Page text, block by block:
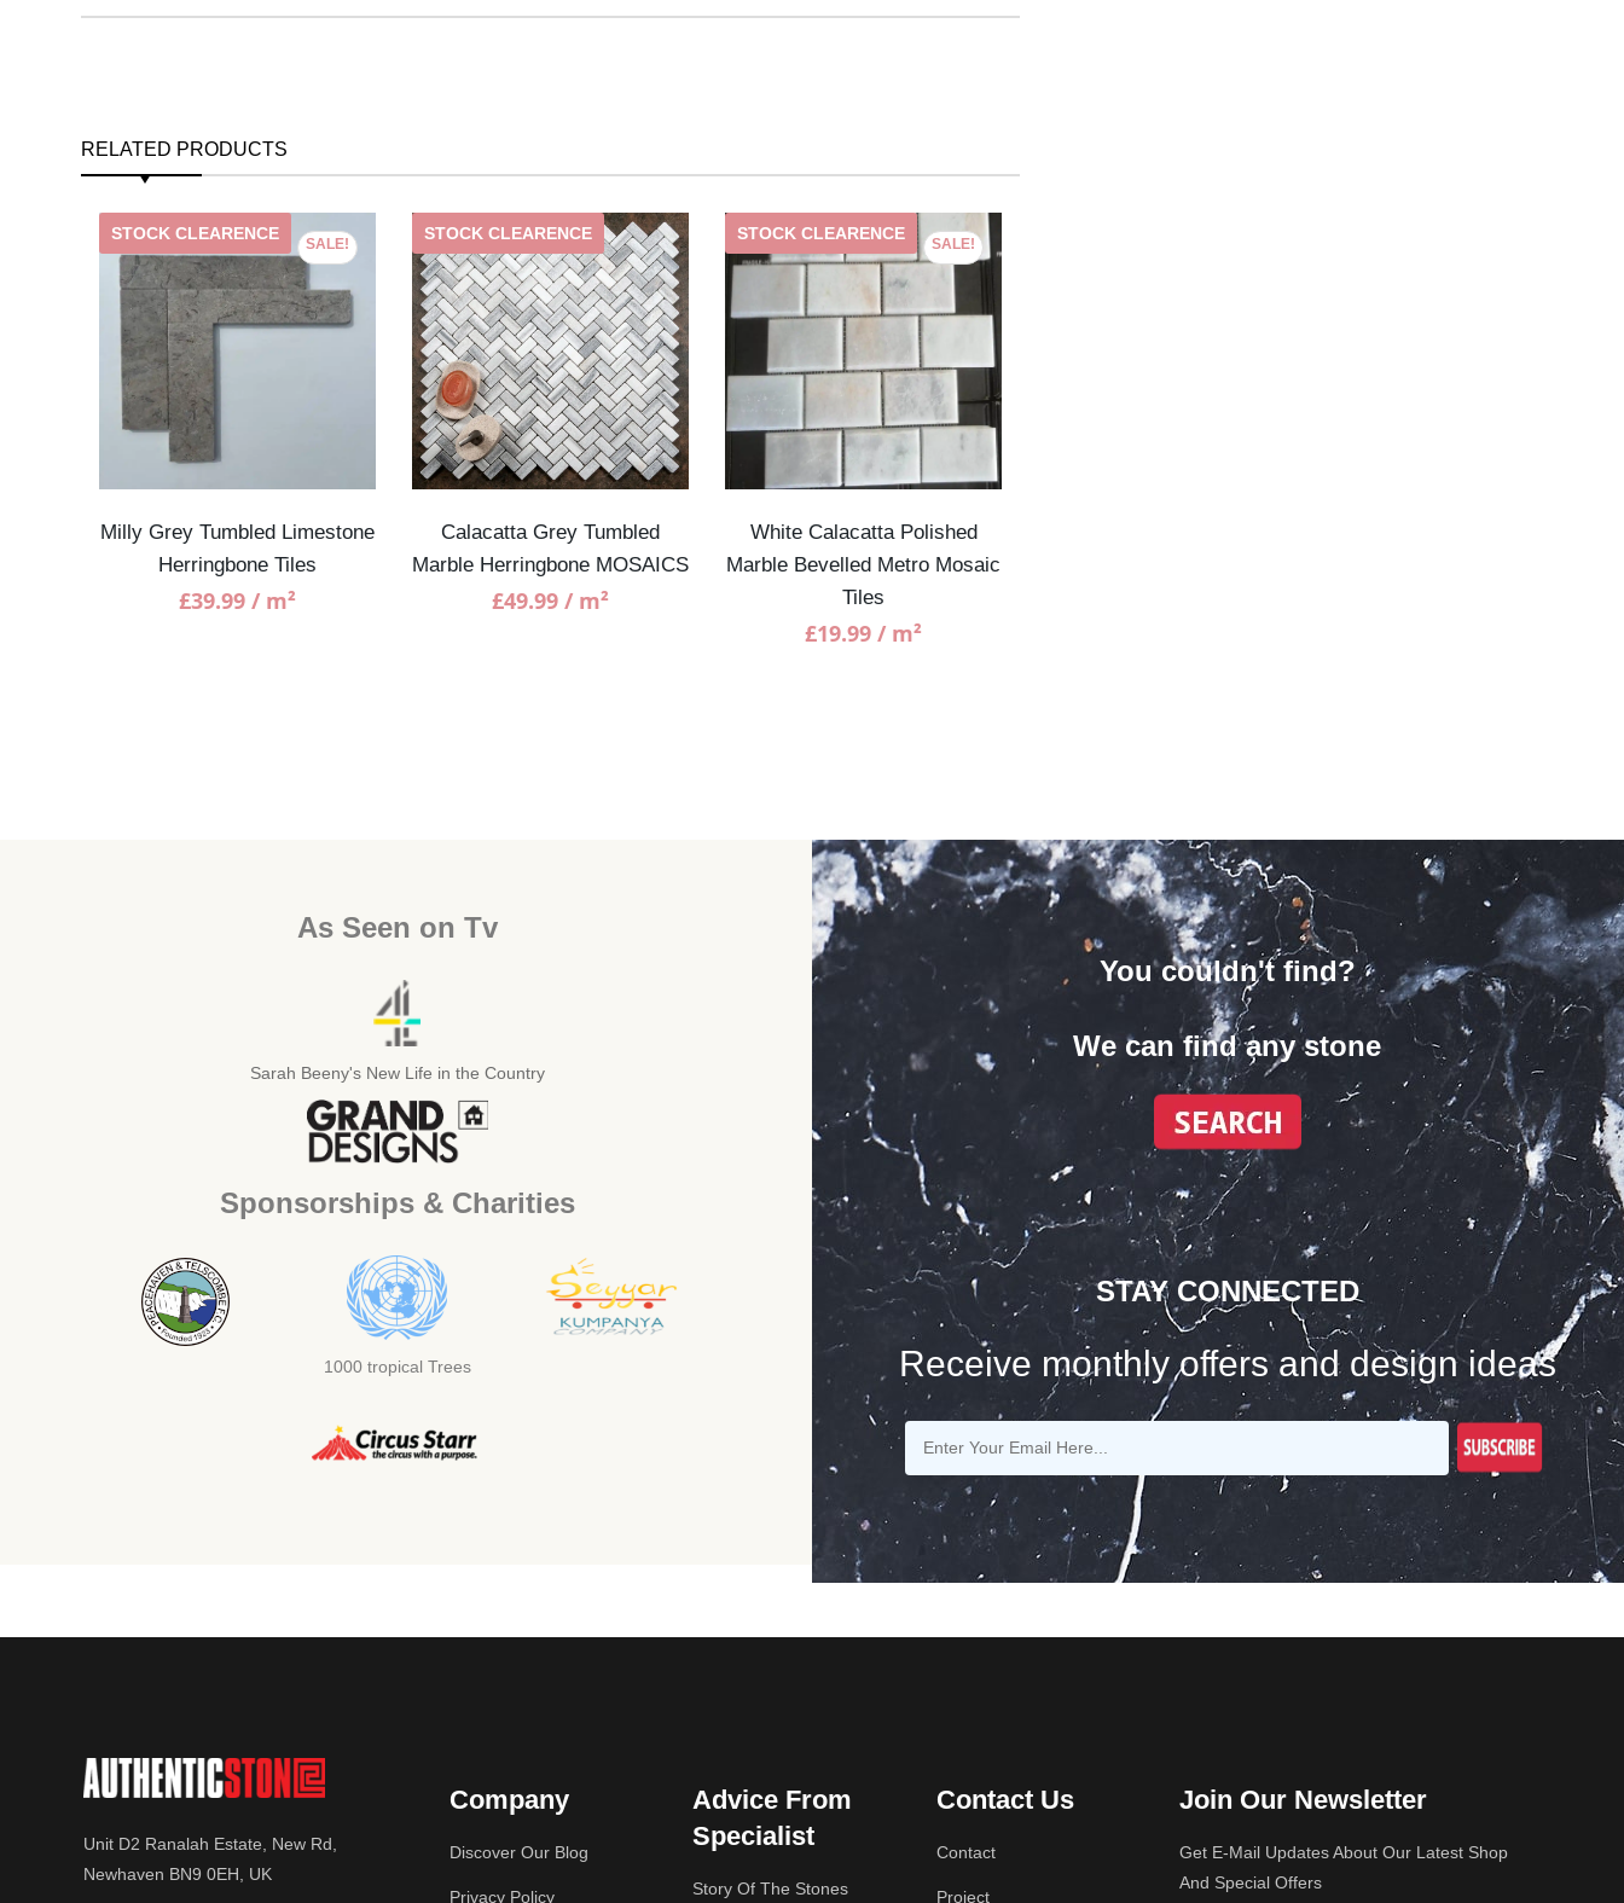
RELATED PRODUCTS
STOCK CLEARENCE
SALE!
Milly Grey Tumbled Limestone
Herringbone Tiles
£39.99 / m²
STOCK CLEARENCE
Calacatta Grey Tumbled
Marble Herringbone MOSAICS
£49.99 / m²
STOCK CLEARENCE
SALE!
White Calacatta Polished
Marble Bevelled Metro Mosaic
Tiles
£19.99 / m²
As Seen on Tv
Sarah Beeny's New Life in the Country
Sponsorships & Charities
1000 tropical Trees
You couldn't find?
We can find any stone
STAY CONNECTED
Receive monthly offers and design ideas
Unit D2 Ranalah Estate, New Rd,
Newhaven BN9 0EH, UK
Company
Discover Our Blog
Privacy Policy
Advice From
Specialist
Story Of The Stones
Contact Us
Contact
Project
Join Our Newsletter
Get E-Mail Updates About Our Latest Shop
And Special Offers